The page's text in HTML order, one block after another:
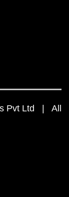
Pvt Ltd | All